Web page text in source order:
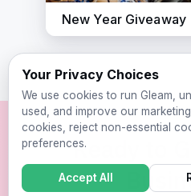
New Year Giveaway
Ready to
Your Privacy Choices
We use cookies to run Gleam,
used, and improve our
cookies, reject non-essential
preferences.
Accept All